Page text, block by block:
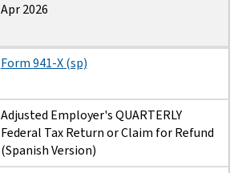
Apr 2026
Form 941-X (sp)
Adjusted Employer's QUARTERLY
Federal Tax Return or Claim for Refund
(Spanish Version)